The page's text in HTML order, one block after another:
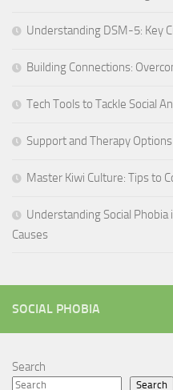
Understanding DSM-5: Key
Building Connections:
Tech Tools to Tackle Social
Support and Therapy
Master Kiwi Culture: Tips to
Understanding Social
Causes
SOCIAL PHOBIA
Search
Search